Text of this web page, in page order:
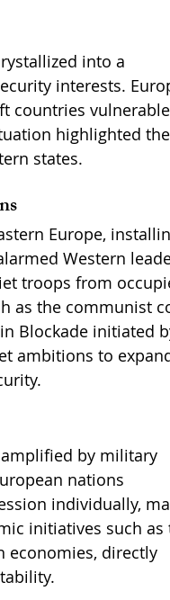
into a
interests.
countries
highlighted the
states.
Europe,
Western
troops from
as the communist
Blockade initiated
ambitions to
by military
nations
individually,
initiatives such as
economies, directly